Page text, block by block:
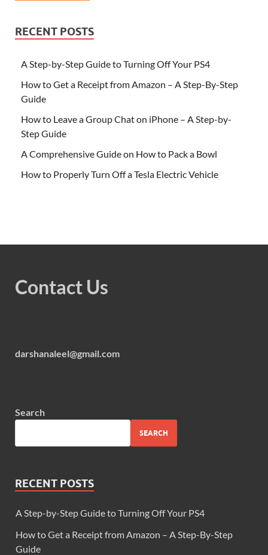
RECENT POSTS
A Step-by-Step Guide to Turning Off Your PS4
How to Get a Receipt from Amazon – A Step-By-Step
Guide
How to Leave a Group Chat on iPhone – A Step-by-
Step Guide
A Comprehensive Guide on How to Pack a Bowl
How to Properly Turn Off a Tesla Electric Vehicle
Contact Us
darshanaleel@gmail.com
Search
SEARCH
RECENT POSTS
A Step-by-Step Guide to Turning Off Your PS4
How to Get a Receipt from Amazon – A Step-By-Step
Guide